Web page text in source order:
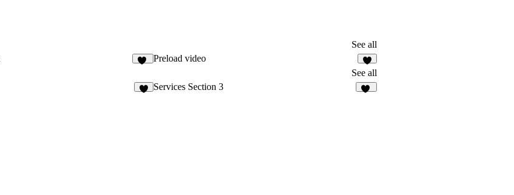
See all
Preload video
4
See all
Services Section 3